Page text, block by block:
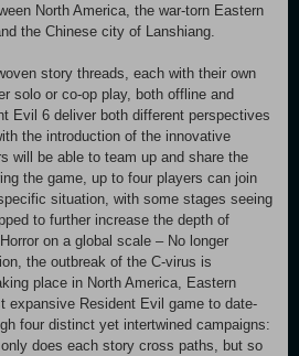
North America, the war-torn Eastern
the Chinese city of Lanshiang.
story threads, each with their own
solo or co-op play, both offline and
Evil 6 deliver both different perspectives
the introduction of the innovative
will be able to team up and share the
the game, up to four players can join
situation, with some stages seeing
to further increase the depth of
on a global scale – No longer
the outbreak of the C-virus is
place in North America, Eastern
expansive Resident Evil game to date-
four distinct yet intertwined campaigns:
does each story cross paths, but so